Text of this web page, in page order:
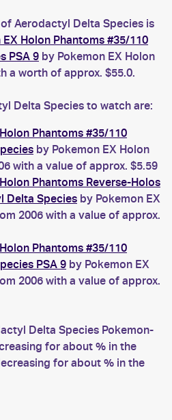
Aerodactyl Delta Species is
EX Holon Phantoms #35/110
PSA 9 by Pokemon EX Holon
a worth of approx. $55.0.
Delta Species to watch are:
Phantoms #35/110
by Pokemon EX Holon
with a value of approx. $5.59
Phantoms Reverse-Holos
Delta Species by Pokemon EX
2006 with a value of approx.
Phantoms #35/110
PSA 9 by Pokemon EX
2006 with a value of approx.
Delta Species Pokemon-
for about % in the
for about % in the